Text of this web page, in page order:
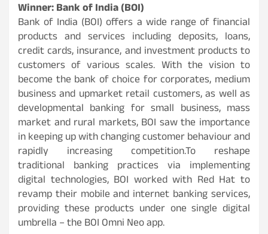
Winner: Bank of India (BOI)
Bank of India (BOI) offers a wide range of financial
products and services including deposits, loans,
credit cards, insurance, and investment products to
customers of various scales. With the vision to
become the bank of choice for corporates, medium
business and upmarket retail customers, as well as
developmental banking for small business, mass
market and rural markets, BOI saw the importance
in keeping up with changing customer behaviour and
rapidly increasing competition.To reshape
traditional banking practices via implementing
digital technologies, BOI worked with Red Hat to
revamp their mobile and internet banking services,
providing these products under one single digital
umbrella – the BOI Omni Neo app.